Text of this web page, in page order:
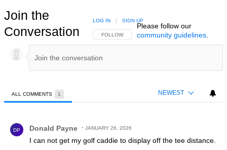
Join the
Conversation
FOLLOW THIS CONVERSATION TO BE NOTIFIED
FOLLOW
LOG IN | SIGN UP
Please follow our
community guidelines.
ALL COMMENTS 1 NEWEST
DP Donald Payne JANUARY 26, 2026
I can not get my golf caddie to display off the tee distance.